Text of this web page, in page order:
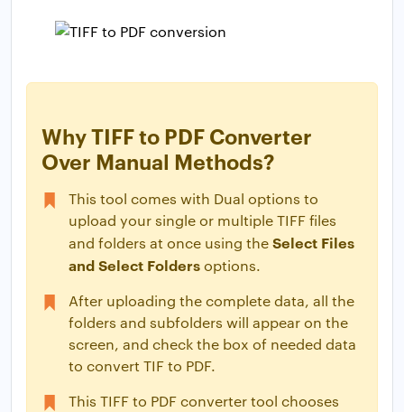
Why TIFF to PDF Converter
Over Manual Methods?
This tool comes with Dual options to
upload your single or multiple TIFF files
and folders at once using theSelect Files
and Select Foldersoptions.
After uploading the complete data, all the
folders and subfolders will appear on the
screen, and check the box of needed data
to convert TIF to PDF.
This TIFF to PDF converter tool chooses